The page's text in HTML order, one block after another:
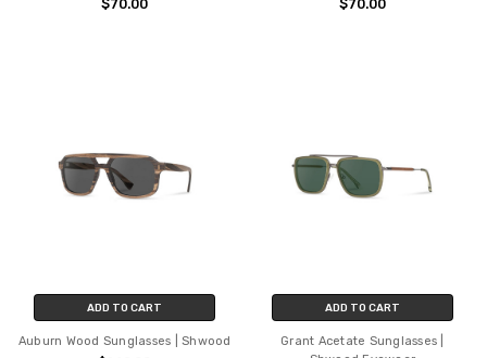
$70.00 $70.00
ADD TO CART
Auburn Wood Sunglasses | Shwood
ADD TO CART
Grant Acetate Sunglasses |